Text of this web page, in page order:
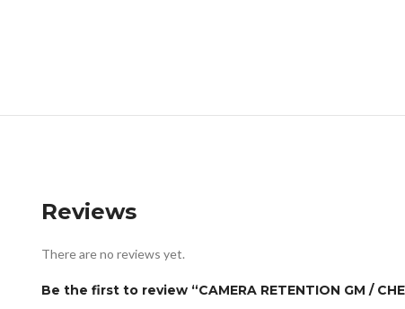
Reviews
There are no reviews yet.
Be the first to review “CAMERA RETENTION GM /